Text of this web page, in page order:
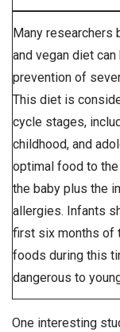
Many researchers
and vegan diet
prevention of
This diet is
cycle stages,
childhood, and
optimal food to
the baby plus the
allergies. Infants
first six months of
foods during this
dangerous to
One interesting